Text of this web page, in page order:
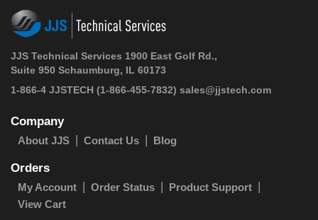
JJS Technical Services 1900 East Golf Rd.,
Suite 950 Schaumburg, IL 60173
1-866-4 JJSTECH (1-866-455-7832) sales@jjstech.com
Company
About JJS Contact Us Blog
Orders
My Account Order Status
Product Support
View Cart